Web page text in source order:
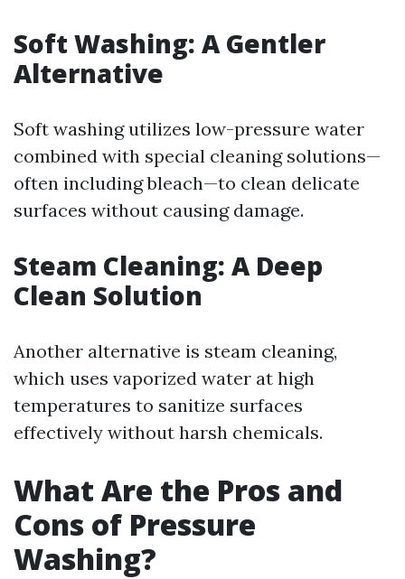
Soft Washing: A Gentler
Alternative
Soft washing utilizes low-pressure water
combined with special cleaning solutions—
often including bleach—to clean delicate
surfaces without causing damage.
Steam Cleaning: A Deep
Clean Solution
Another alternative is steam cleaning,
which uses vaporized water at high
temperatures to sanitize surfaces
effectively without harsh chemicals.
What Are the Pros and
Cons of Pressure
Washing?